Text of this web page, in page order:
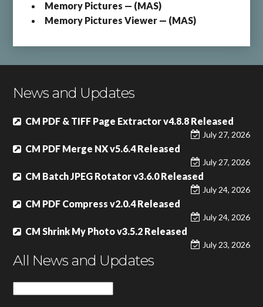
Memory Pictures — (MAS)
Memory Pictures Viewer — (MAS)
News and Updates
CM PDF & TIFF Page Extractor v4.8.8 Released
July 27, 2026
CM PDF Merge NX v5.6.4 Released
July 27, 2026
CM Batch JPEG Rotator v3.6.0 Released
July 24, 2026
CM PDF Compress v2.0.4 Released
July 24, 2026
CM Shrink My Photo v3.5.2 Released
July 23, 2026
All News and Updates